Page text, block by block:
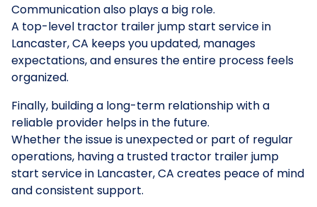
Communication also plays a big role.
A top-level tractor trailer jump start service in
Lancaster, CA keeps you updated, manages
expectations, and ensures the entire process feels
organized.
Finally, building a long-term relationship with a
reliable provider helps in the future.
Whether the issue is unexpected or part of regular
operations, having a trusted tractor trailer jump
start service in Lancaster, CA creates peace of mind
and consistent support.